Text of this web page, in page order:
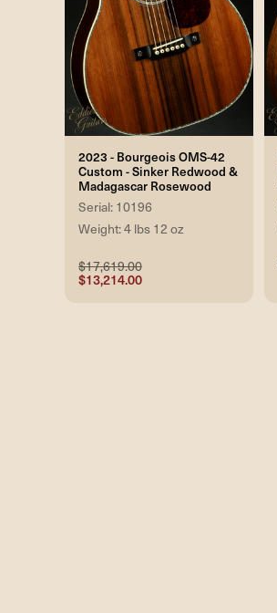
2023 - Bourgeois OMS-42
Custom - Sinker Redwood &
Madagascar Rosewood
Serial: 10196
Weight: 4 lbs 12 oz
$17,619.00
$13,214.00